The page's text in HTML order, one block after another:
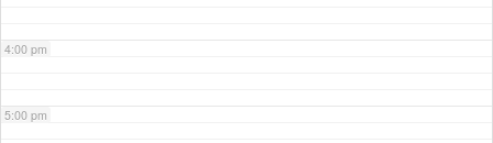
4:00 pm
5:00 pm